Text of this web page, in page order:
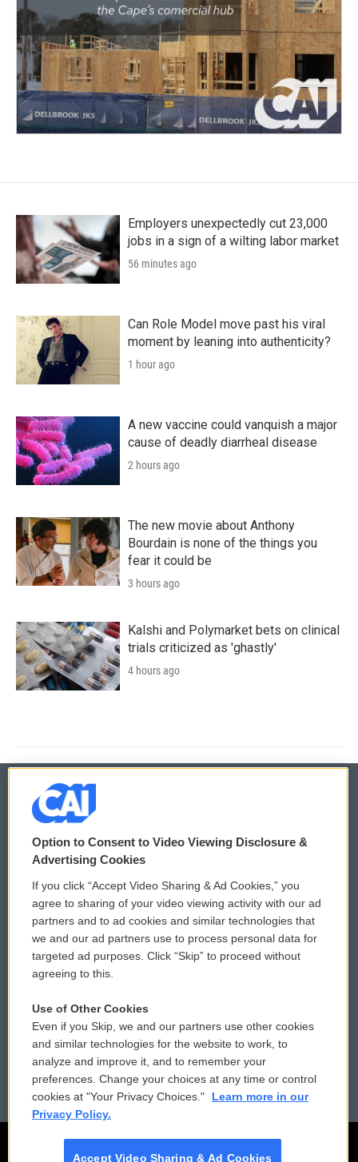
Employers unexpectedly cut 23,000
jobs in a sign of a wilting labor market
56 minutes ago
Can Role Model move past his viral
moment by leaning into authenticity?
1 hour ago
A new vaccine could vanquish a major
cause of deadly diarrheal disease
2 hours ago
The new movie about Anthony
Bourdain is none of the things you
fear it could be
3 hours ago
Kalshi and Polymarket bets on clinical
trials criticized as 'ghastly'
4 hours ago
© 2026
Privacy and Terms
Comments Policy
Donor Privacy Policy
Contact Us
Reports and Filings
Employment
WCAI eNews Sign Up
Submit a PSA
Vehicle Donation
Public File Assistance
FCC Public Files
Option to Consent to Video Viewing Disclosure &
Advertising Cookies
If you click “Accept Video Sharing & Ad Cookies,” you
agree to sharing of your video viewing activity with our ad
partners and to ad cookies and similar technologies that
we and our ad partners use to process personal data for
targeted ad purposes. Click “Skip” to proceed without
agreeing to this.
Use of Other Cookies
Even if you Skip, we and our partners use other cookies
and similar technologies for the website to work, to
analyze and improve it, and to remember your
preferences. Change your choices at any time or control
cookies at "Your Privacy Choices."
Learn more in our
Privacy Policy.
Accept Video Sharing & Ad Cookies